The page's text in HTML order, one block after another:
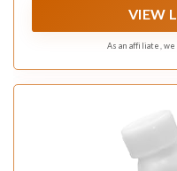
VIEW
As an affiliate, we